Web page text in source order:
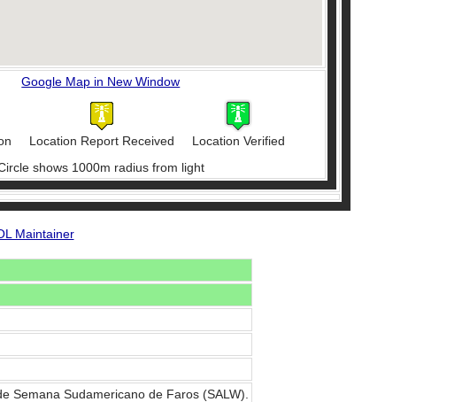
Google Map in New Window
Location Report Received
Location Verified
shows 1000m radius from light
Maintainer
Semana Sudamericano de Faros (SALW).